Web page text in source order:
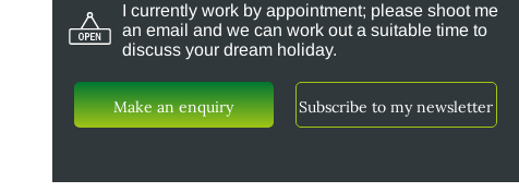
I currently work by appointment; please shoot me
an email and we can work out a suitable time to
discuss your dream holiday.
Make an enquiry Subscribe to my newsletter